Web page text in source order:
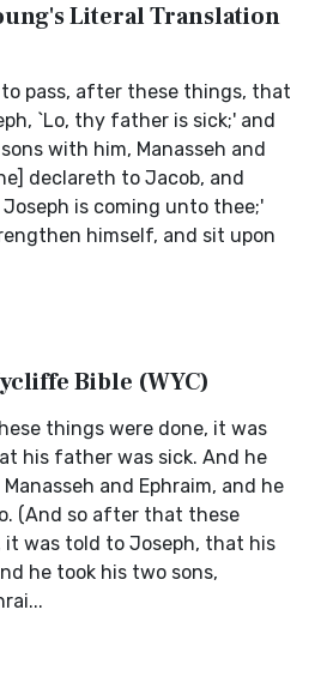
Literal Translation
pass, after these things, that
`Lo, thy father is sick;' and
with him, Manasseh and
declareth to Jacob, and
is coming unto thee;'
himself, and sit upon
Bible (WYC)
things were done, it was
his father was sick. And he
and Ephraim, and he
(And so after that these
it was told to Joseph, that his
he took his two sons,